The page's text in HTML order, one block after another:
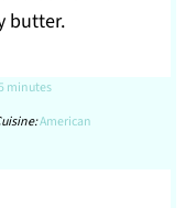
butter.
minutes
American